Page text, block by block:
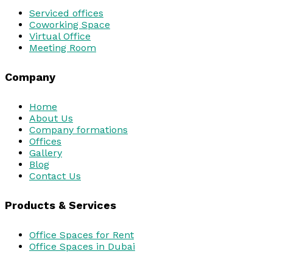
Serviced offices
Coworking Space
Virtual Office
Meeting Room
Company
Home
About Us
Company formations
Offices
Gallery
Blog
Contact Us
Products & Services
Office Spaces for Rent
Office Spaces in Dubai